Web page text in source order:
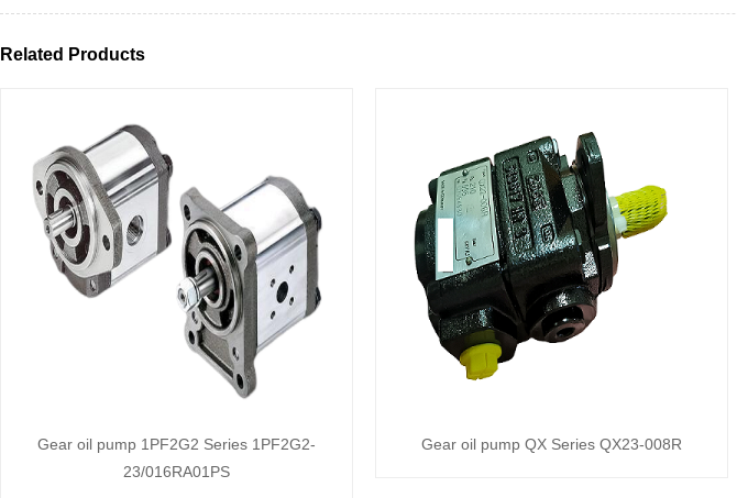
Related Products
Gear oil pump 1PF2G2 Series 1PF2G2-
23/016RA01PS
Gear oil pump QX Series QX23-008R